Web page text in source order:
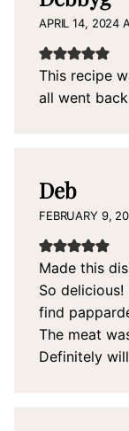
APRIL 14, 2024
This recipe
all went
Deb
FEBRUARY 9,
Made this
So delicious!
find
The meat
Definitely